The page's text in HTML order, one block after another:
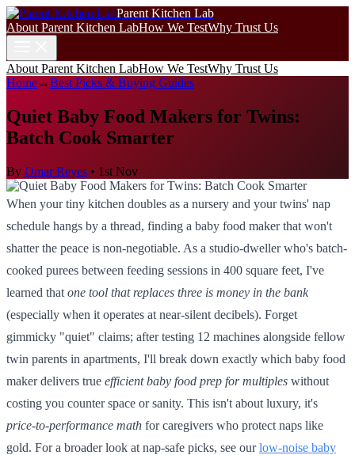
Parent Kitchen Lab
About Parent Kitchen LabHow We TestWhy Trust Us
About Parent Kitchen LabHow We TestWhy Trust Us
Home→Best Picks & Buying Guides
Quiet Baby Food Makers for Twins:
Batch Cook Smarter
By Omar Reyes • 1st Nov
When your tiny kitchen doubles as a nursery and your twins' nap
schedule hangs by a thread, finding a baby food maker that won't
shatter the peace is non-negotiable. As a studio-dweller who's batch-
cooked purees between feeding sessions in 400 square feet, I've
learned that one tool that replaces three is money in the bank
(especially when it operates at near-silent decibels). Forget
gimmicky "quiet" claims; after testing 12 machines alongside fellow
twin parents in apartments, I'll break down exactly which baby food
maker delivers true efficient baby food prep for multiples without
costing you counter space or sanity. This isn't about luxury, it's
price-to-performance math for caregivers who protect naps like
gold. For a broader look at nap-safe picks, see ourlow-noise baby